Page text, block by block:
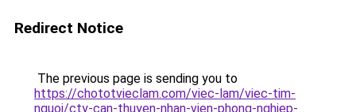
Redirect Notice
The previous page is sending you to
https://chototvieclam.com/viec-lam/viec-tim-
nguoi/cty-can-thuyen-nhan-vien-phong-nghiep-